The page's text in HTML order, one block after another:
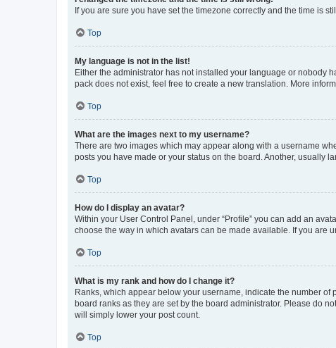
If you are sure you have set the timezone correctly and the time is
Top
My language is not in the list!
Either the administrator has not installed your language or nobody
pack does not exist, feel free to create a new translation. More
Top
What are the images next to my username?
There are two images which may appear along with a username
posts you have made or your status on the board. Another, usually
Top
How do I display an avatar?
Within your User Control Panel, under “Profile” you can add an
choose the way in which avatars can be made available. If you are
Top
What is my rank and how do I change it?
Ranks, which appear below your username, indicate the number
board ranks as they are set by the board administrator. Please do
will simply lower your post count.
Top